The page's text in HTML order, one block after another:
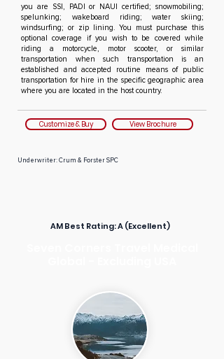
you are SSI, PADI or NAUI certified; snowmobiling;
spelunking; wakeboard riding; water skiing;
windsurfing; or zip lining. You must purchase this
optional coverage if you wish to be covered while
riding a motorcycle, motor scooter, or similar
transportation when such transportation is an
established and accepted routine means of public
transportation for hire in the specific geographic area
where you are located in the host country.
Customize & Buy View Brochure
Underwriter: Crum & Forster SPC
AM Best Rating:A (Excellent)